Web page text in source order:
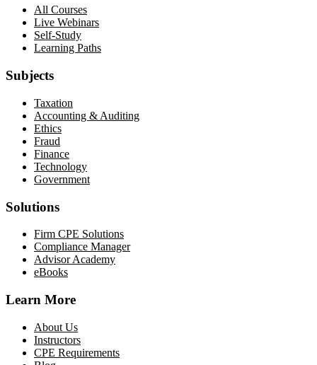
All Courses
Live Webinars
Self-Study
Learning Paths
Subjects
Taxation
Accounting & Auditing
Ethics
Fraud
Finance
Technology
Government
Solutions
Firm CPE Solutions
Compliance Manager
Advisor Academy
eBooks
Learn More
About Us
Instructors
CPE Requirements